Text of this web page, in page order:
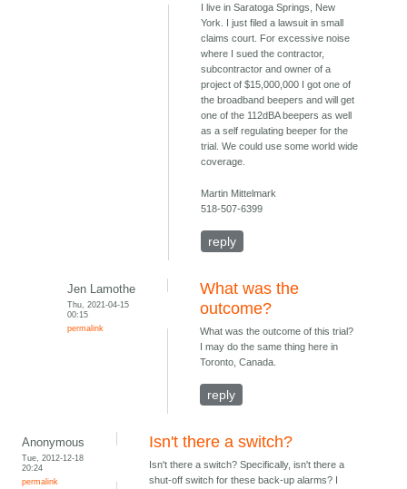
I live in Saratoga Springs, New
York. I just filed a lawsuit in small
claims court. For excessive noise
where I sued the contractor,
subcontractor and owner of a
project of $15,000,000 I got one of
the broadband beepers and will get
one of the 112dBA beepers as well
as a self regulating beeper for the
trial. We could use some world wide
coverage.
Martin Mittelmark
518-507-6399
reply
Jen Lamothe
Thu, 2021-04-15
00:15
permalink
What was the
outcome?
What was the outcome of this trial?
I may do the same thing here in
Toronto, Canada.
reply
Anonymous
Tue, 2012-12-18
20:24
permalink
Isn't there a switch?
Isn't there a switch? Specifically, isn't there a
shut-off switch for these back-up alarms? I